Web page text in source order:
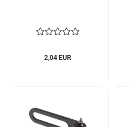
2,04 EUR